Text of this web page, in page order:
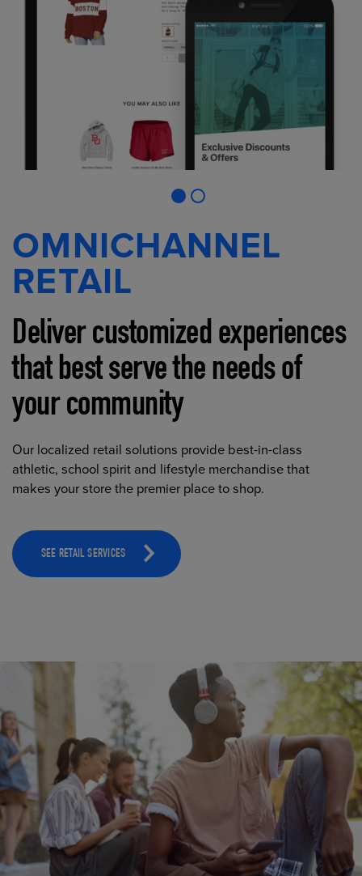
OMNICHANNEL
RETAIL
Deliver customized experiences
that best serve the needs of
your community
Our localized retail solutions provide best-in-class
athletic, school spirit and lifestyle merchandise that
makes your store the premier place to shop.
SEE RETAIL SERVICES